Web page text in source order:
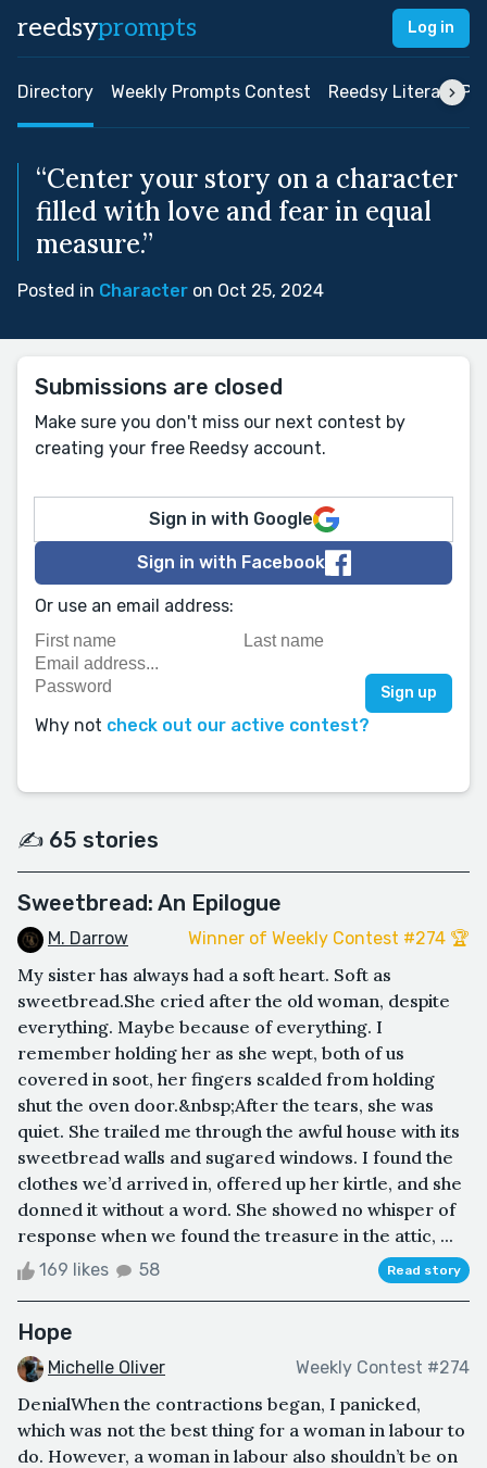
reedsyprompts Log in
Directory Weekly Prompts Contest Reedsy Literary
“Center your story on a character
filled with love and fear in equal
measure.”
Posted in Character on Oct 25, 2024
Submissions are closed
Make sure you don't miss our next contest by
creating your free Reedsy account.
Sign in with Google
Sign in with Facebook
Or use an email address:
Why not check out our active contest?
✍️ 65 stories
Sweetbread: An Epilogue
M. Darrow Winner of Weekly Contest #274 🏆
My sister has always had a soft heart. Soft as
sweetbread.She cried after the old woman, despite
everything. Maybe because of everything. I
remember holding her as she wept, both of us
covered in soot, her fingers scalded from holding
shut the oven door.&nbsp;After the tears, she was
quiet. She trailed me through the awful house with its
sweetbread walls and sugared windows. I found the
clothes we’d arrived in, offered up her kirtle, and she
donned it without a word. She showed no whisper of
response when we found the treasure in the attic, ...
169 likes 58 Read story
Hope
Michelle Oliver Weekly Contest #274
DenialWhen the contractions began, I panicked,
which was not the best thing for a woman in labour to
do. However, a woman in labour also shouldn’t be on